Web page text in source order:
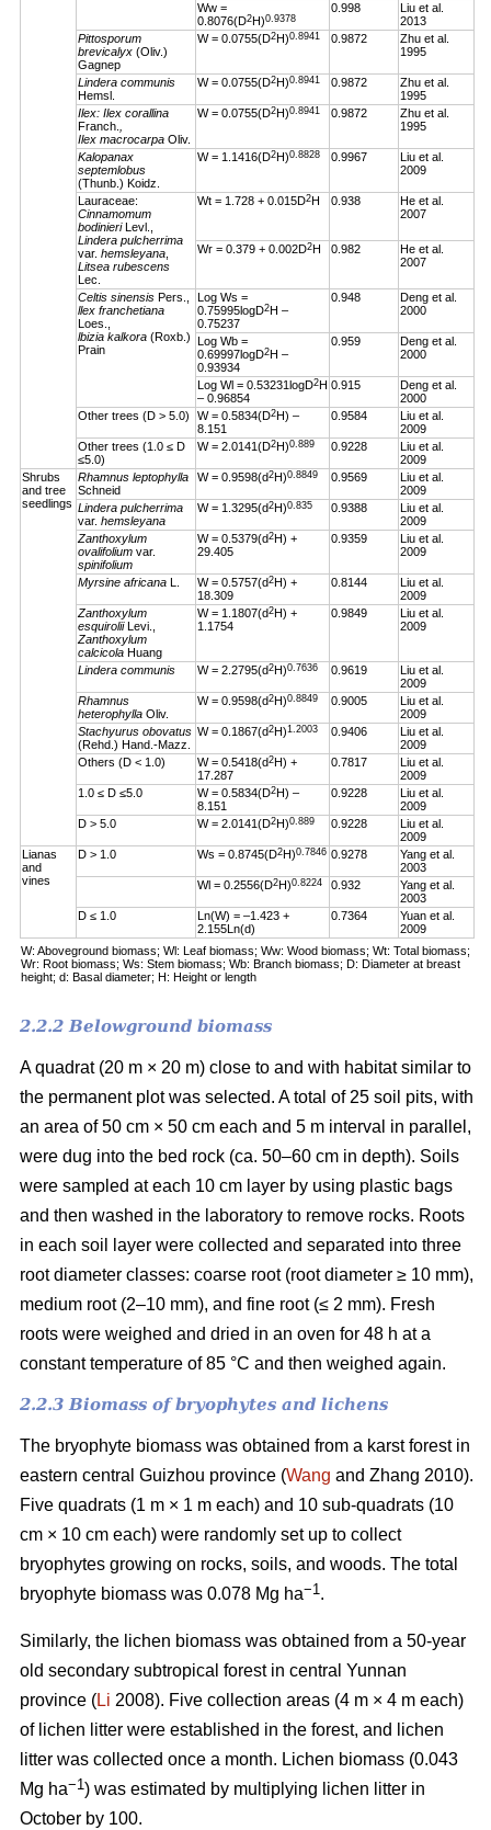
Ww =
0.8076(D2H)0.9378
0.998
Liu et al.
2013
Pittosporum
brevicalyx (Oliv.)
Gagnep
W = 0.0755(D2H)0.8941 0.9872
Zhu et al.
1995
Lindera communis
Hemsl.
W = 0.0755(D2H)0.8941 0.9872
Zhu et al.
1995
Ilex: Ilex corallina
Franch.,
Ilex macrocarpa Oliv.
W = 0.0755(D2H)0.8941 0.9872
Zhu et al.
1995
Kalopanax
septemlobus
(Thunb.) Koidz.
W = 1.1416(D2H)0.8828 0.9967
Liu et al.
2009
Lauraceae:
Cinnamomum
bodinieriLevl.,
Lindera pulcherrima
var.hemsleyana,
Litsea rubescens
Lec.
Wt = 1.728 + 0.015D2H 0.938
He et al.
2007
Wr = 0.379 + 0.002D2H 0.982
He et al.
2007
Celtis sinensis Pers.,
llex franchetiana
Loes.,
lbizia kalkora (Roxb.)
Prain
Log Ws =
0.75995logD2H –
0.75237
0.948
Deng et al.
2000
Log Wb =
0.69997logD2H –
0.93934
0.959
Deng et al.
2000
Log Wl = 0.53231logD2H
– 0.96854
0.915
Deng et al.
2000
Other trees (D > 5.0)
W = 0.5834(D2H) –
8.151
0.9584
Liu et al.
2009
Other trees (1.0 ≤ D
≤5.0)
W = 2.0141(D2H)0.889 0.9228
Liu et al.
2009
Shrubs
and tree
seedlings
Rhamnus leptophylla
Schneid
W = 0.9598(d2H)0.8849 0.9569
Liu et al.
2009
Lindera pulcherrima
var.hemsleyana
W = 1.3295(d2H)0.835 0.9388
Liu et al.
2009
Zanthoxylum
ovalifolium var.
spinifolium
W = 0.5379(d2H) +
29.405
0.9359
Liu et al.
2009
Myrsine africana L. W = 0.5757(d2H) +
18.309
0.8144
Liu et al.
2009
Zanthoxylum
esquiroliiLevi.,
Zanthoxylum
calcicola Huang
W = 1.1807(d2H) +
1.1754
0.9849
Liu et al.
2009
Lindera communis W = 2.2795(d2H)0.7636 0.9619
Liu et al.
2009
Rhamnus
heterophylla Oliv.
W = 0.9598(d2H)0.8849 0.9005
Liu et al.
2009
Stachyurus obovatus
(Rehd.) Hand.-Mazz.
W = 0.1867(d2H)1.2003 0.9406
Liu et al.
2009
Others (D < 1.0)
W = 0.5418(d2H) +
17.287
0.7817
Liu et al.
2009
1.0 ≤ D ≤5.0
W = 0.5834(D2H) –
8.151
0.9228
Liu et al.
2009
D > 5.0
W = 2.0141(D2H)0.889 0.9228
Liu et al.
2009
Lianas
and
vines
D > 1.0 Ws = 0.8745(D2H)0.7846 0.9278
Yang et al.
2003
Wl = 0.2556(D2H)0.8224 0.932
Yang et al.
2003
D ≤ 1.0
Ln(W) = –1.423 +
2.155Ln(d)
0.7364
Yuan et al.
2009
W: Aboveground biomass; Wl: Leaf biomass; Ww: Wood biomass; Wt: Total biomass;
Wr: Root biomass; Ws: Stem biomass; Wb: Branch biomass; D: Diameter at breast
height; d: Basal diameter; H: Height or length
2.2.2 Belowground biomass
A quadrat (20 m × 20 m) close to and with habitat similar to
the permanent plot was selected. A total of 25 soil pits, with
an area of 50 cm × 50 cm each and 5 m interval in parallel,
were dug into the bed rock (ca. 50–60 cm in depth). Soils
were sampled at each 10 cm layer by using plastic bags
and then washed in the laboratory to remove rocks. Roots
in each soil layer were collected and separated into three
root diameter classes: coarse root (root diameter ≥ 10 mm),
medium root (2–10 mm), and fine root (≤ 2 mm). Fresh
roots were weighed and dried in an oven for 48 h at a
constant temperature of 85 °C and then weighed again.
2.2.3 Biomass of bryophytes and lichens
The bryophyte biomass was obtained from a karst forest in
eastern central Guizhou province (Wang and Zhang 2010).
Five quadrats (1 m × 1 m each) and 10 sub-quadrats (10
cm × 10 cm each) were randomly set up to collect
bryophytes growing on rocks, soils, and woods. The total
bryophyte biomass was 0.078 Mg ha−1.
Similarly, the lichen biomass was obtained from a 50-year
old secondary subtropical forest in central Yunnan
province (Li 2008). Five collection areas (4 m × 4 m each)
of lichen litter were established in the forest, and lichen
litter was collected once a month. Lichen biomass (0.043
Mg ha−1) was estimated by multiplying lichen litter in
October by 100.